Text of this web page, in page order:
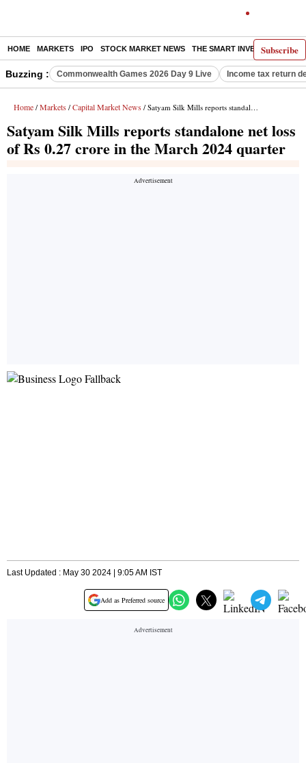
Subscribe
HOME MARKETS IPO STOCK MARKET NEWS THE SMART INVESTOR
Buzzing : Commonwealth Games 2026 Day 9 Live Income tax return
Home / Markets / Capital Market News / Satyam Silk Mills reports standalone net loss of Rs 0.27 crore in the March 2024 quarter
Satyam Silk Mills reports standalone net loss
of Rs 0.27 crore in the March 2024 quarter
Last Updated : May 30 2024 | 9:05 AM IST
Add as Preferred source